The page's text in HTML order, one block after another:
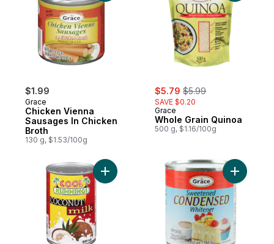
$1.99
Grace
Chicken Vienna
Sausages In Chicken
Broth
130 g, $1.53/100g
sale:
$5.79 , formerly:
$5.99
SAVE $0.20
Grace
Whole Grain Quinoa
500 g, $1.16/100g
Add Coconut Milk to cart Add